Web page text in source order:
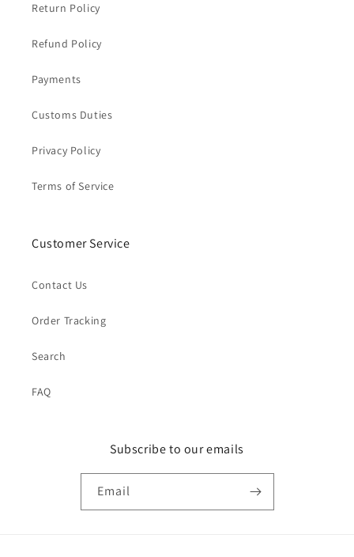
Return Policy
Refund Policy
Payments
Customs Duties
Privacy Policy
Terms of Service
Customer Service
Contact Us
Order Tracking
Search
FAQ
Subscribe to our emails
Email